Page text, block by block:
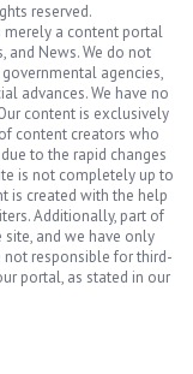
reserved.
merely a content portal
and News. We do not
agencies,
advances. We have no
content is exclusively
content creators who
to the rapid changes
is not completely up to
is created with the help
Additionally, part of
and we have only
not responsible for third-
portal, as stated in our